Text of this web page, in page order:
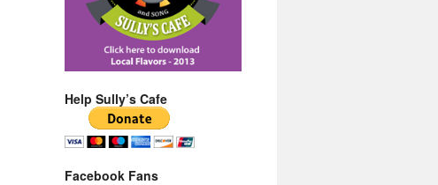
Help Sully’s Cafe
Facebook Fans